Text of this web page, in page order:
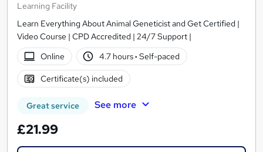
Learning Facility
Learn Everything About Animal Geneticist and Get Certified |
Video Course | CPD Accredited | 24/7 Support |
Online
4.7 hours· Self-paced
Certificate(s) included
Great service See more
£21.99